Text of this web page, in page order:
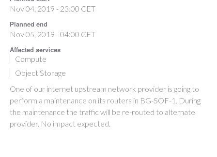
Nov 04, 2019 - 23:00 CET
Planned end
Nov 05, 2019 - 04:00 CET
Affected services
Compute
Object Storage
One of our internet upstream network provider is going to
perform a maintenance on its routers in BG-SOF-1. During
the maintenance the traffic will be re-routed to alternate
provider. No impact expected.